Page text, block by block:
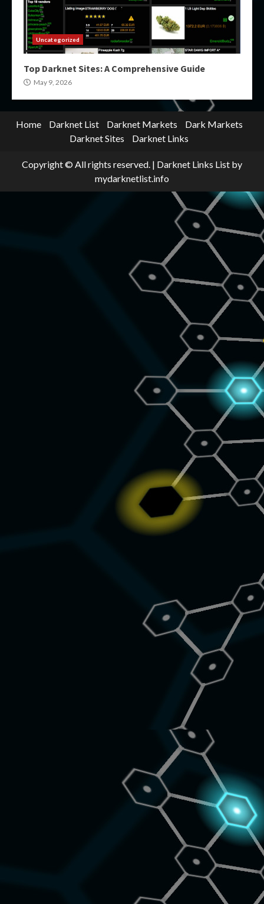
Uncategorized
Top Darknet Sites: A Comprehensive Guide
May 9, 2026
Home Darknet List Darknet Markets
Dark Markets
Darknet Sites
Darknet Links
Copyright © All rights reserved. | Darknet Links List by
mydarknetlist.info